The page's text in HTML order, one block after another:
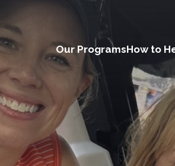
Main
navigation
(Desktop)
Our ProgramsHow to